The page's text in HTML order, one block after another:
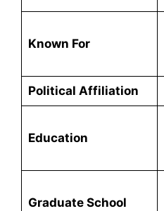
Known For
Political Affiliation
Education
Graduate School